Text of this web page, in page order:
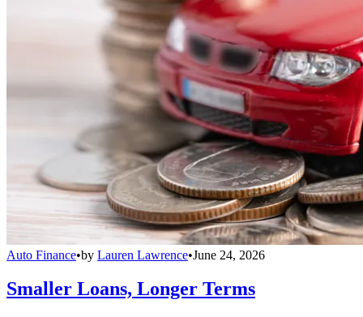
Auto Finance•by Lauren Lawrence•June 24, 2026
Smaller Loans, Longer Terms